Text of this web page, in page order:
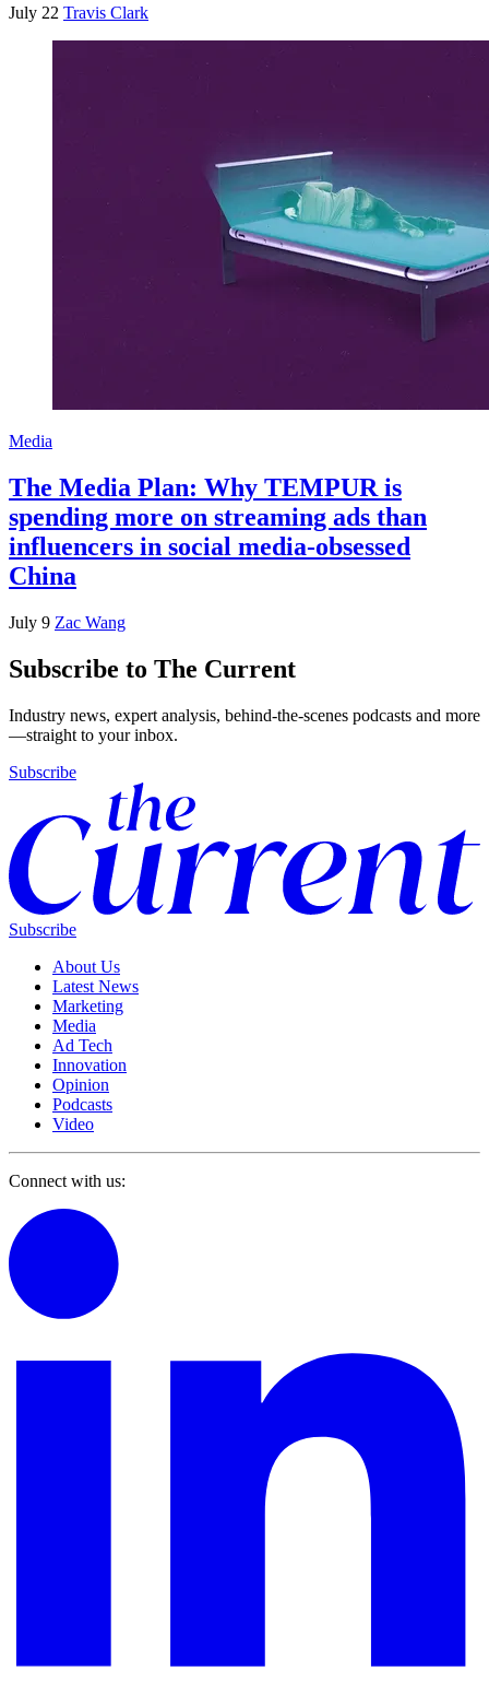
July 22 Travis Clark
Media
The Media Plan: Why TEMPUR is
spending more on streaming ads than
influencers in social media-obsessed
China
July 9 Zac Wang
Subscribe to The Current
Industry news, expert analysis, behind-the-scenes podcasts and more
—straight to your inbox.
Subscribe
Subscribe
About Us
Latest News
Marketing
Media
Ad Tech
Innovation
Opinion
Podcasts
Video
Connect with us: